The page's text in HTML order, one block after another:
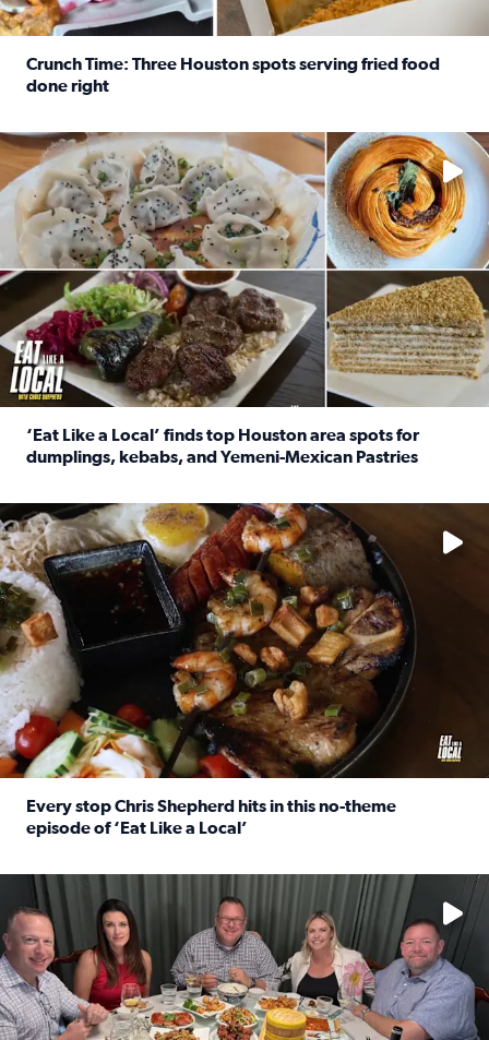
Crunch Time: Three Houston spots serving fried food
done right
Delicious global cuisine is tucked away in spots you may
‘Eat Like a Local’ finds top Houston area spots for
dumplings, kebabs, and Yemeni-Mexican Pastries
See the 5 places Chris features for everything from drinks
Every stop Chris Shepherd hits in this no-theme
episode of ‘Eat Like a Local’
Watch ‘Eat Like a Local’ Saturdays at 10 a.m. on KPRC 2